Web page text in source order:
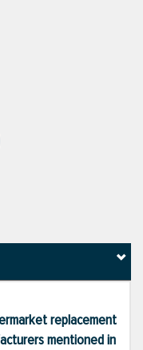
replacement
mentioned in